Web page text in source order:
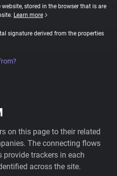
stored in the browser that is are
Learn more
signature derived from the properties
on this page to their related
The connecting flows
trackers in each
across the site.